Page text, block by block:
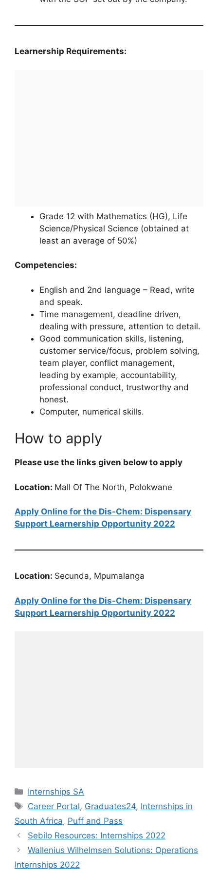
Learnership Requirements:
Grade 12 with Mathematics (HG), Life
Science/Physical Science (obtained at
least an average of 50%)
Competencies:
English and 2nd language – Read, write
and speak.
Time management, deadline driven,
dealing with pressure, attention to detail.
Good communication skills, listening,
customer service/focus, problem solving,
team player, conflict management,
leading by example, accountability,
professional conduct, trustworthy and
honest.
Computer, numerical skills.
How to apply
Please use the links given below to apply
Location: Mall Of The North, Polokwane
Apply Online for the Dis-Chem: Dispensary
Support Learnership Opportunity 2022
Location: Secunda, Mpumalanga
Apply Online for the Dis-Chem: Dispensary
Support Learnership Opportunity 2022
Categories
Internships SA
Tags
Career Portal, Graduates24, Internships in
South Africa, Puff and Pass
Sebilo Resources: Internships 2022
Wallenius Wilhelmsen Solutions: Operations
Internships 2022